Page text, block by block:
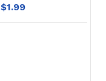
$1.99